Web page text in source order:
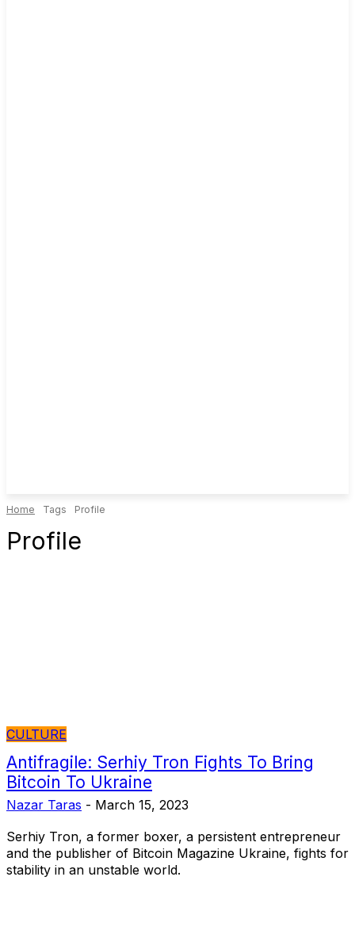
Home Tags Profile
Profile
CULTURE
Antifragile: Serhiy Tron Fights To Bring
Bitcoin To Ukraine
Nazar Taras - March 15, 2023
Serhiy Tron, a former boxer, a persistent entrepreneur
and the publisher of Bitcoin Magazine Ukraine, fights for
stability in an unstable world.